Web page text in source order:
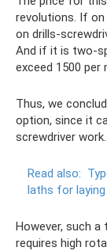
revolutions. If on
on drills-
And if it is two-
exceed 1500 per
Thus, we
option, since it
screwdriver work.
Read also:
laths for
However, such
requires high